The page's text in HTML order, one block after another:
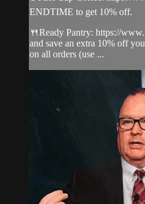
ENDTIME to get 10% off.
🍴Ready Pantry: https://
and save an extra 10% off
on all orders (use ...